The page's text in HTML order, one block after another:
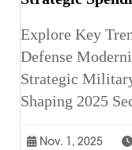
Explore Key
Defense
Strategic
Shaping 2025
Nov. 1, 2025